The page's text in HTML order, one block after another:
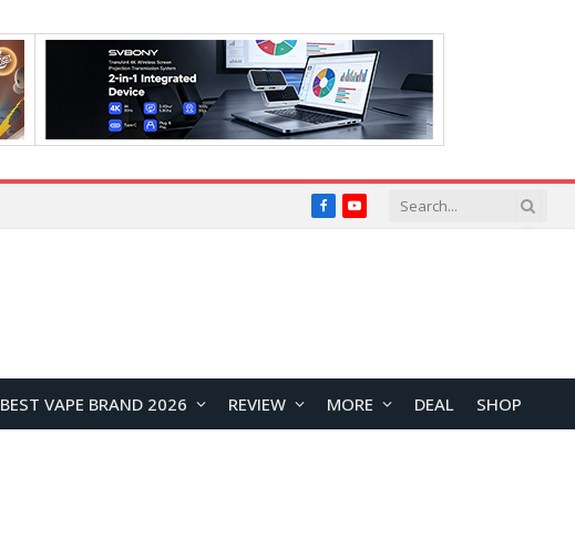
FacebookYouTube
BEST VAPE BRAND 2026 REVIEW MORE DEAL SHOP